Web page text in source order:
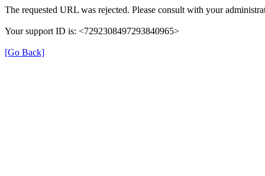
The requested URL was rejected. Please consult with your
Your support ID is: <7292308497293840965>
[Go Back]